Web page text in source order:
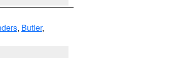
, Butler,